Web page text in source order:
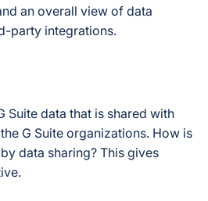
an overall view of data
party integrations.
Suite data that is shared with
G Suite organizations. How is
data sharing? This gives